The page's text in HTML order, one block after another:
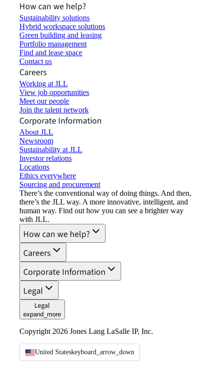
How can we help?
Sustainability solutions
Hybrid workspace solutions
Green building and leasing
Portfolio management
Find and lease space
Contact us
Careers
Working at JLL
View job opportunities
Meet our people
Join the talent network
Corporate Information
About JLL
Newsroom
Sustainability at JLL
Investor relations
Locations
Ethics everywhere
Sourcing and procurement
There’s the conventional way of doing things. And then,
there’s the JLL way. A more innovative, intelligent, and
human way. Find out how you can see a brighter way
with JLL.
How can we help?
Careers
Corporate Information
Legal
Legal
expand_more
Copyright 2026 Jones Lang LaSalle IP, Inc.
United Stateskeyboard_arrow_down